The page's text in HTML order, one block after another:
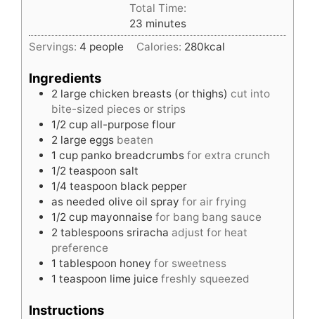
Total Time:
23minutes
minutes
Servings: 4 people Calories: 280kcal
Ingredients
2 large chicken breasts (or thighs) cut into
bite-sized pieces or strips
1/2 cup all-purpose flour
2 large eggs beaten
1 cup panko breadcrumbs for extra crunch
1/2 teaspoon salt
1/4 teaspoon black pepper
as needed olive oil spray for air frying
1/2 cup mayonnaise for bang bang sauce
2 tablespoons sriracha adjust for heat
preference
1 tablespoon honey for sweetness
1 teaspoon lime juice freshly squeezed
Instructions